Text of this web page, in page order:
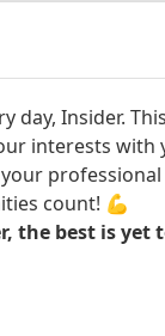
day, Insider.
interests with
professional
count! 💪
the best is yet